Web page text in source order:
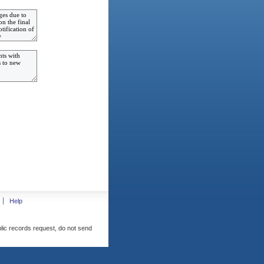
Help
records request, do not send